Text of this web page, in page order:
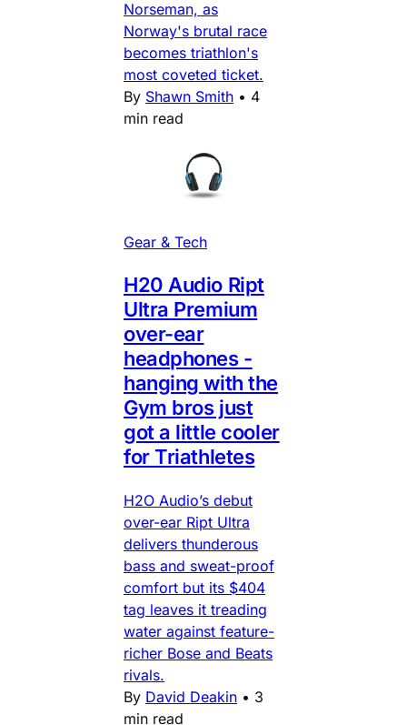
Norseman, as
Norway's brutal race
becomes triathlon's
most coveted ticket.
By Shawn Smith • 4
min read
Gear & Tech
H20 Audio Ript
Ultra Premium
over-ear
headphones -
hanging with the
Gym bros just
got a little cooler
for Triathletes
H2O Audio’s debut
over-ear Ript Ultra
delivers thunderous
bass and sweat-proof
comfort but its $404
tag leaves it treading
water against feature-
richer Bose and Beats
rivals.
By David Deakin • 3
min read